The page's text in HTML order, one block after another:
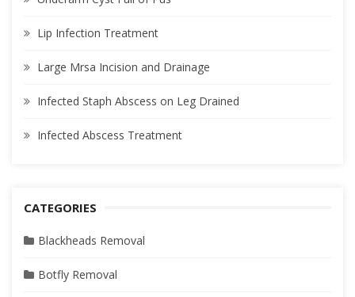
Lip Infection Treatment
Large Mrsa Incision and Drainage
Infected Staph Abscess on Leg Drained
Infected Abscess Treatment
CATEGORIES
Blackheads Removal
Botfly Removal